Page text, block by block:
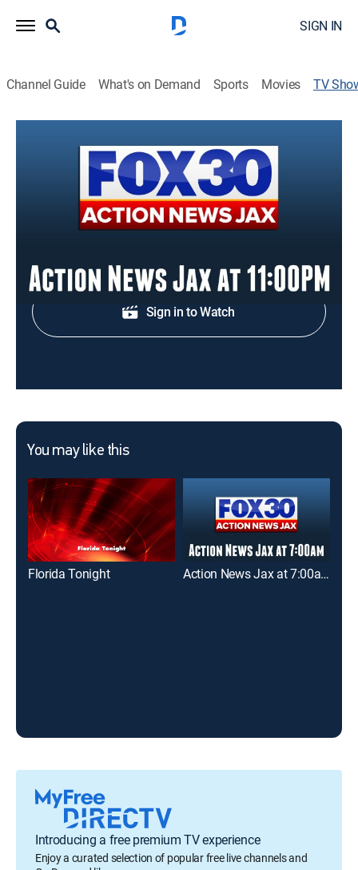
SIGN IN
Channel Guide What's on Demand Sports Movies TV
Action News Jax at 11:00pm
Evening news from Jacksonville.
Sign in to Watch
You may like this
Florida Tonight Action News Jax at 7:00am
Introducing a free premium TV experience
Enjoy a curated selection of popular free live channels and